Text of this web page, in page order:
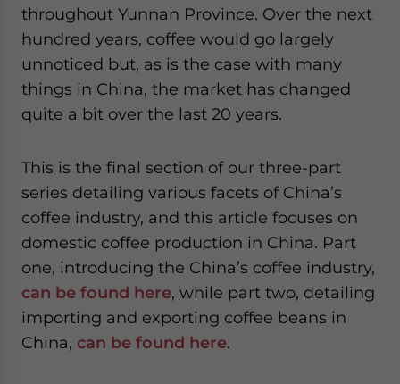
throughout Yunnan Province. Over the next
hundred years, coffee would go largely
unnoticed but, as is the case with many
things in China, the market has changed
quite a bit over the last 20 years.
This is the final section of our three-part
series detailing various facets of China’s
coffee industry, and this article focuses on
domestic coffee production in China. Part
one, introducing the China’s coffee industry,
can be found here, while part two, detailing
importing and exporting coffee beans in
China, can be found here.
website. Please send me business news and updates
for Asia!
- case sensitive